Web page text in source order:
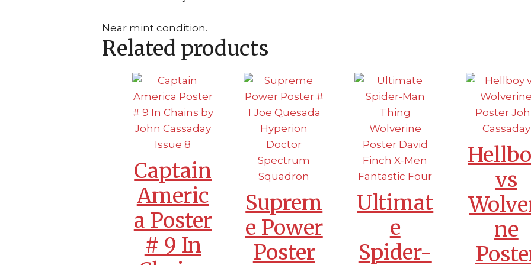
Near mint condition.
Related products
Captain
Americ
a Poster
# 9 In
Suprem
e Power
Poster
Ultimat
e
Spider-
vs
ne